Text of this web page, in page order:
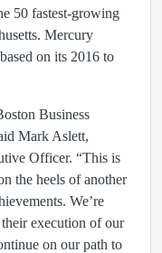
50 fastest-growing
Mercury
on its 2016 to
Business
Mark Aslett,
Officer. “This is
the heels of another
We’re
execution of our
on our path to